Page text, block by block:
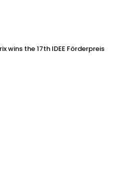
wins the 17th IDEE Förderpreis